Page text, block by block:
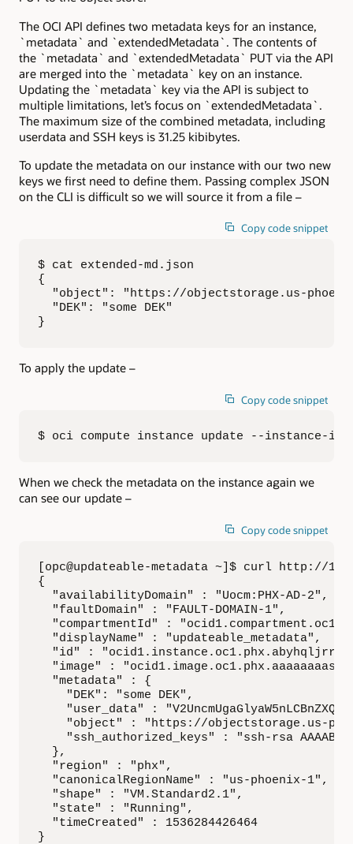
The OCI API defines two metadata keys for an instance,
`metadata` and `extendedMetadata`. The contents of
the `metadata` and `extendedMetadata` PUT via the API
are merged into the `metadata` key on an instance.
Updating the `metadata` key via the API is subject to
multiple limitations, let’s focus on `extendedMetadata`.
The maximum size of the combined metadata, including
userdata and SSH keys is 31.25 kibibytes.
To update the metadata on our instance with our two new
keys we first need to define them. Passing complex JSON
on the CLI is difficult so we will source it from a file –
Copy code snippet
$ cat extended-md.json
{
"object": "https://objectstorage.us-
  "DEK": "some DEK"
}
To apply the update –
Copy code snippet
$ oci compute instance update --instance-id
When we check the metadata on the instance again we
can see our update –
Copy code snippet
[opc@updateable-metadata ~]$ curl http://
{
  "availabilityDomain" : "Uocm:PHX-AD-2",
  "faultDomain" : "FAULT-DOMAIN-1",
"compartmentId" :
  "displayName" : "updateable_metadata",
"id" :
"image" :
  "metadata" : {
    "DEK": "some DEK",
"user_data" :
"object" : "https://objectstorage.us-
"ssh_authorized_keys" : "ssh-rsa
  },
  "region" : "phx",
  "canonicalRegionName" : "us-phoenix-1",
  "shape" : "VM.Standard2.1",
  "state" : "Running",
  "timeCreated" : 1536284426464
}